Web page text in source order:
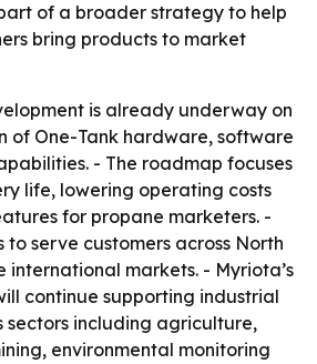
of a broader strategy to help
bring products to market
is already underway on
of One-Tank hardware, software
- The roadmap focuses
life, lowering operating costs
for propane marketers. -
to serve customers across North
markets. - Myriota’s
continue supporting industrial
sectors including agriculture,
environmental monitoring